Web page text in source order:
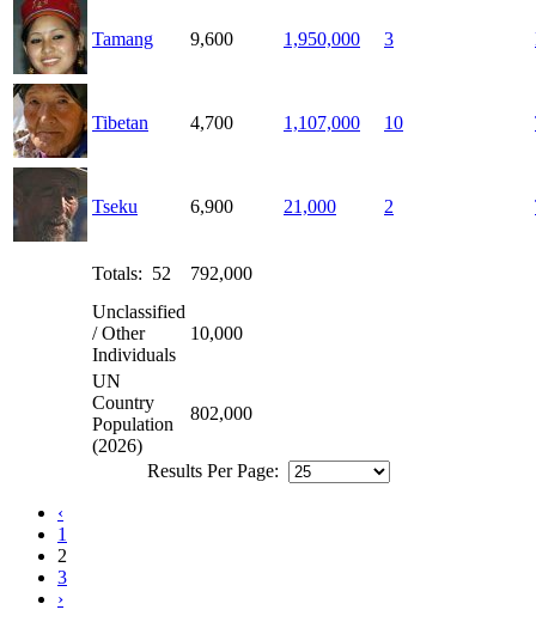
Tamang 9,600 1,950,000 3
Tibetan 4,700 1,107,000 10
Tseku 6,900 21,000 2
Totals: 52
792,000
Unclassified
/ Other
Individuals
10,000
UN
Country
Population
(2026)
802,000
Results Per Page:
‹
1
2
3
›